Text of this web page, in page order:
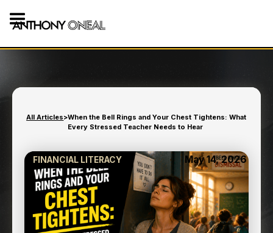
All Articles>When the Bell Rings and Your Chest Tightens: What
Every Stressed Teacher Needs to Hear
FINANCIAL LITERACY May 14, 2026
WHEN THE BELL RINGS
AND YOUR CHEST
TIGHTENS: WHAT EVERY